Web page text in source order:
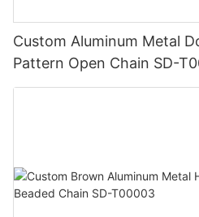
Custom Aluminum Metal
Pattern Open Chain SD-